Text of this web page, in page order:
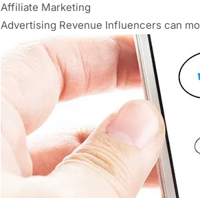
Affiliate Marketing
Advertising Revenue Influencers can